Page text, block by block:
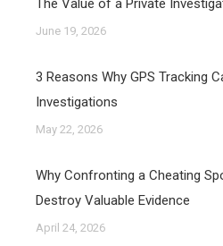
The Value of a Private
June 19, 2026
3 Reasons Why GPS Tracking
Investigations
May 22, 2026
Why Confronting a Cheating
Destroy Valuable Evidence
April 24, 2026